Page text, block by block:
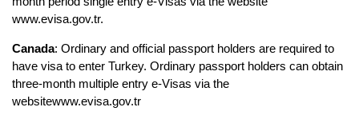
www.evisa.gov.tr.
Canada: Ordinary and official passport holders are required to
have visa to enter Turkey. Ordinary passport holders can obtain
three-month multiple entry e-Visas via the
websitewww.evisa.gov.tr